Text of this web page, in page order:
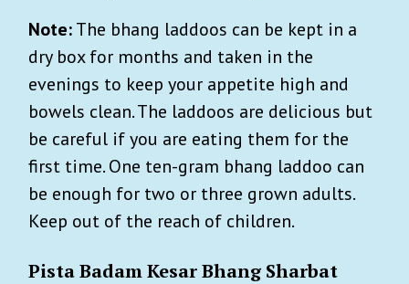
Note:The bhang laddoos can be kept in a
dry box for months and taken in the
evenings to keep your appetite high and
bowels clean. The laddoos are delicious but
be careful if you are eating them for the
first time. One ten-gram bhang laddoo can
be enough for two or three grown adults.
Keep out of the reach of children.
Pista Badam Kesar Bhang Sharbat